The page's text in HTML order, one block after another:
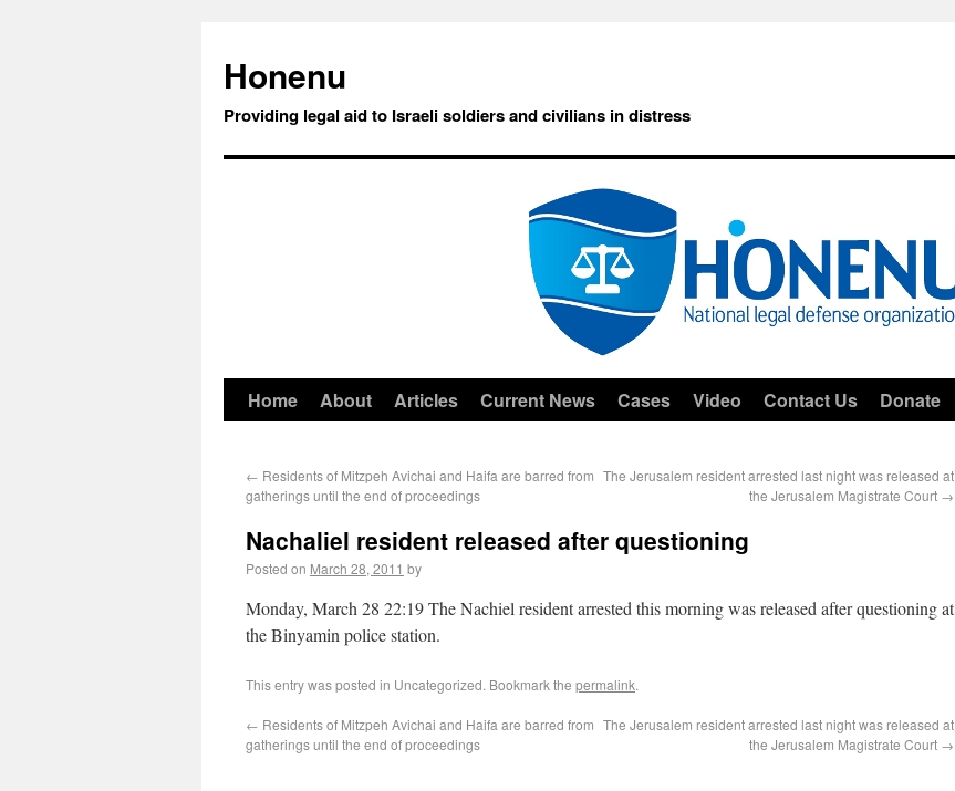
Honenu
Providing legal aid to Israeli soldiers and civilians in distress
Home About Articles Current News Cases Video Contact Us Donate
← Residents of Mitzpeh Avichai and Haifa are barred from
gatherings until the end of proceedings
The Jerusalem resident arrested last night was released at
the Jerusalem Magistrate Court →
Nachaliel resident released after questioning
Posted on March 28, 2011 by
Monday, March 28 22:19 The Nachiel resident arrested this morning was released after questioning at
the Binyamin police station.
This entry was posted in Uncategorized. Bookmark the permalink.
← Residents of Mitzpeh Avichai and Haifa are barred from
gatherings until the end of proceedings
The Jerusalem resident arrested last night was released at
the Jerusalem Magistrate Court →